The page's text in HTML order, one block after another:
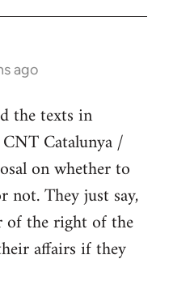
ago
the texts in
Catalunya /
on whether to
not. They just say,
of the right of the
affairs if they